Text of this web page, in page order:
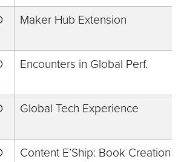
Maker Hub Extension
Encounters in Global Perf.
Global Tech Experience
Content E’Ship: Book Creation